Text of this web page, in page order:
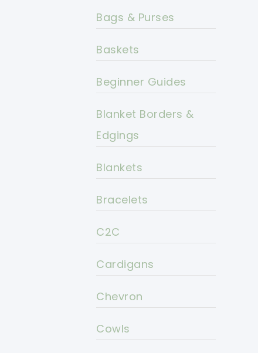
Bags & Purses
Baskets
Beginner Guides
Blanket Borders &
Edgings
Blankets
Bracelets
C2C
Cardigans
Chevron
Cowls